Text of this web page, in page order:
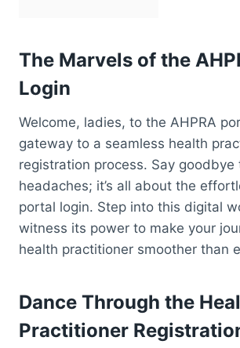
The Marvels of the
Login
Welcome, ladies, to the AHPRA
gateway to a seamless health
registration process. Say goodbye
headaches; it’s all about the
portal login. Step into this digital
witness its power to make your
health practitioner smoother than
Dance Through the
Practitioner